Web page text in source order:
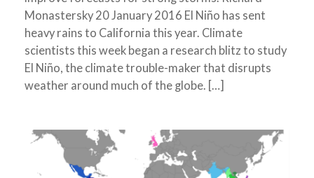
Monastersky 20 January 2016 El Niño has sent
heavy rains to California this year. Climate
scientists this week began a research blitz to study
El Niño, the climate trouble-maker that disrupts
weather around much of the globe. […]